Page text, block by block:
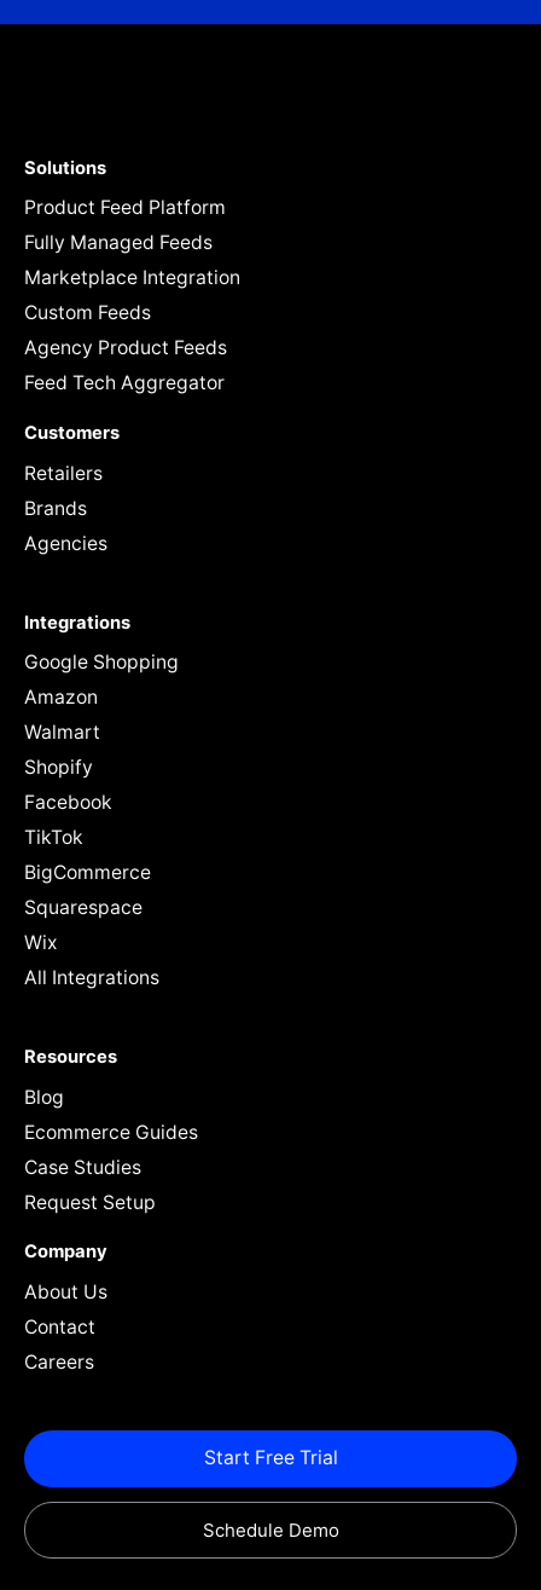
Solutions
Product Feed Platform
Fully Managed Feeds
Marketplace Integration
Custom Feeds
Agency Product Feeds
Feed Tech Aggregator
Customers
Retailers
Brands
Agencies
Integrations
Google Shopping
Amazon
Walmart
Shopify
Facebook
TikTok
BigCommerce
Squarespace
Wix
All Integrations
Resources
Blog
Ecommerce Guides
Case Studies
Request Setup
Company
About Us
Contact
Careers
Start Free Trial
Schedule Demo